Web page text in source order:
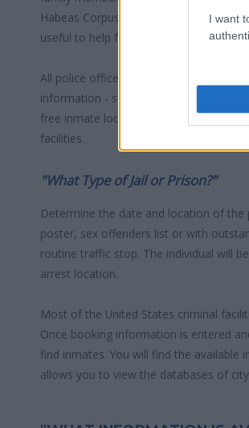
I want
Habeas Corpus" guarantees the
useful to help family members during
All police officers must "book" an
information - such as name, address,
free inmate lookup service allows you
facilities.
"What Type of Jail or Prison?"
Determine the date and location of
poster, sex offenders list or with
routine traffic stop. The individual will
arrest location.
Most of the United States criminal
Once booking information is entered
find inmates. You will find the available
allows you to view the databases of